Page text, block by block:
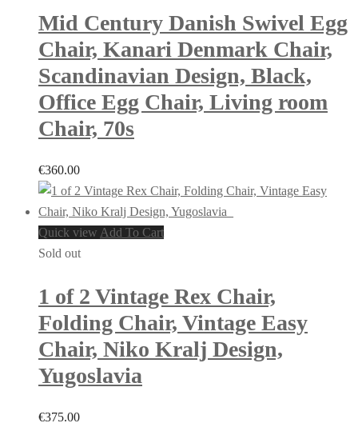
Mid Century Danish Swivel Egg
Chair, Kanari Denmark Chair,
Scandinavian Design, Black,
Office Egg Chair, Living room
Chair, 70s
€360.00
Quick view Add To Cart
Sold out
1 of 2 Vintage Rex Chair,
Folding Chair, Vintage Easy
Chair, Niko Kralj Design,
Yugoslavia
€375.00